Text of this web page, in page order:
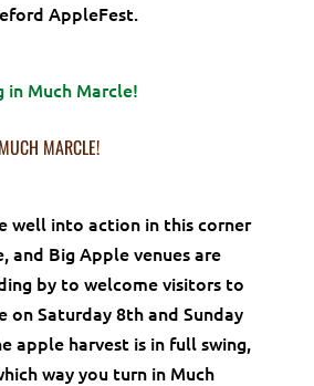
AppleFest.
MARCLE!
well into action in this corner
and Big Apple venues are
by to welcome visitors to
on Saturday 8th and Sunday
apple harvest is in full swing,
way you turn in Much